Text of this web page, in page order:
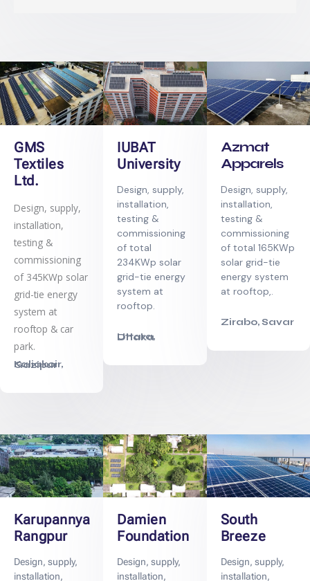
GMS
Textiles
Ltd.
Design, supply,
installation,
testing &
commissioning
of 345KWp solar
grid-tie energy
system at
rooftop & car
park.
Kaliakoir, Gazipur
IUBAT
University
Design, supply,
installation,
testing &
commissioning
of total
234KWp solar
grid-tie energy
system at
rooftop.
Uttara, Dhaka
Azmat
Apparels
Design, supply,
installation,
testing &
commissioning
of total 165KWp
solar grid-tie
energy system
at rooftop,.
Zirabo, Savar
Karupannya
Rangpur
Design, supply,
installation,
Damien
Foundation
Design, supply,
installation,
South
Breeze
Design, supply,
installation,